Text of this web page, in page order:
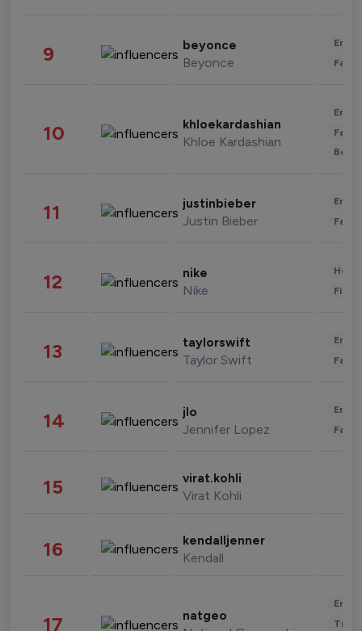
9 beyonce
Beyonce
10 khloekardashian
Khloe Kardashian
11 justinbieber
Justin Bieber
12 nike
Nike
13 taylorswift
Taylor Swift
14 jlo
Jennifer Lopez
15 virat.kohli
Virat Kohli
16 kendalljenner
Kendall
17 natgeo